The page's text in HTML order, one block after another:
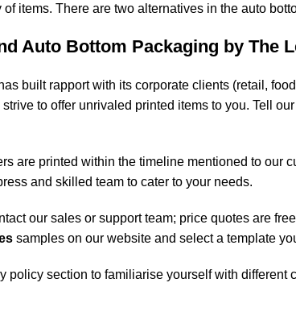
items. There are two alternatives in the auto
Auto Bottom Packaging by The
has built rapport with its corporate clients (retail,
to offer unrivaled printed items to you. Tell
are printed within the timeline mentioned to our
and skilled team to cater to your needs.
our sales or support team; price quotes are
samples on our website and select a template
policy section to familiarise yourself with